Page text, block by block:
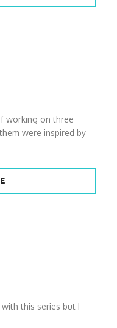
working on three
were inspired by
this series but I